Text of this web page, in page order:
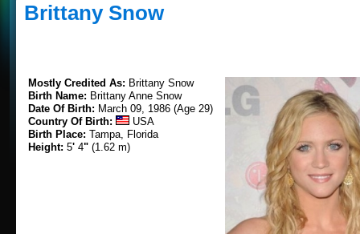
Brittany Snow
Mostly Credited As: Brittany Snow
Birth Name: Brittany Anne Snow
Date Of Birth: March 09, 1986 (Age 29)
Country Of Birth:
USA
Birth Place: Tampa, Florida
Height: 5' 4" (1.62 m)